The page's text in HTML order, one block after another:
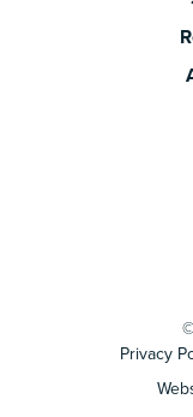
Privacy